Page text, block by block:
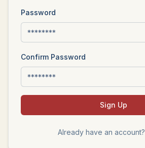
Password
Confirm Password
Sign Up
Already have an account?